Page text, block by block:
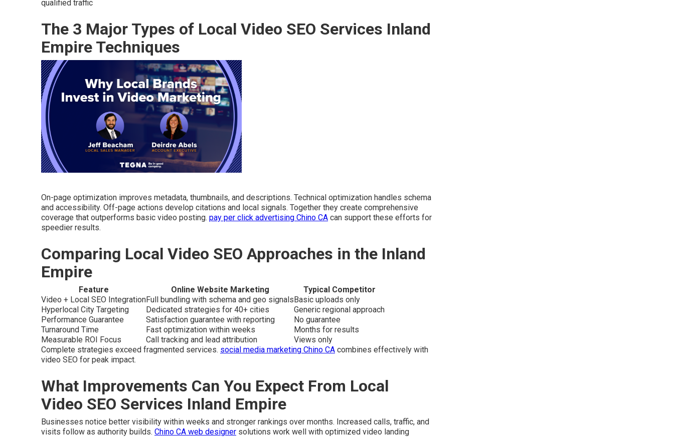
qualified traffic
The 3 Major Types of Local Video SEO Services Inland
Empire Techniques
On-page optimization improves metadata, thumbnails, and descriptions. Technical optimization handles schema
and accessibility. Off-page actions develop citations and local signals. Together they create comprehensive
coverage that outperforms basic video posting. pay per click advertising Chino CA can support these efforts for
speedier results.
Comparing Local Video SEO Approaches in the Inland
Empire
Feature Online Website Marketing
Typical Competitor
Video + Local SEO IntegrationFull bundling with schema and geo signalsBasic uploads only
Hyperlocal City Targeting
Dedicated strategies for 40+ cities
Generic regional approach
Performance Guarantee
Satisfaction guarantee with reporting
No guarantee
Turnaround Time
Fast optimization within weeks
Months for results
Measurable ROI Focus
Call tracking and lead attribution
Views only
Complete strategies exceed fragmented services. social media marketing Chino CA combines effectively with
video SEO for peak impact.
What Improvements Can You Expect From Local
Video SEO Services Inland Empire
Businesses notice better visibility within weeks and stronger rankings over months. Increased calls, traffic, and
visits follow as authority builds. Chino CA web designer solutions work well with optimized video landing